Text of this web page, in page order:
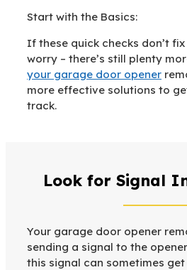
Start with the Basics:
If these quick checks don’t
worry – there’s still plenty
your garage door opener
more effective solutions to
track.
Look for Signal
Your garage door opener
sending a signal to the
this signal can sometimes get